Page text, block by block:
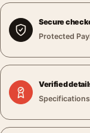
Secure
Protected
Verified